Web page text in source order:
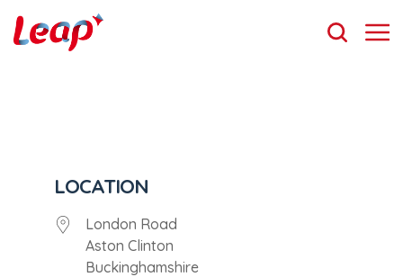
LOCATION
London Road
Aston Clinton
Buckinghamshire